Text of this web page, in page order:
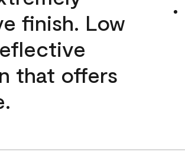
finish. Low
that offers